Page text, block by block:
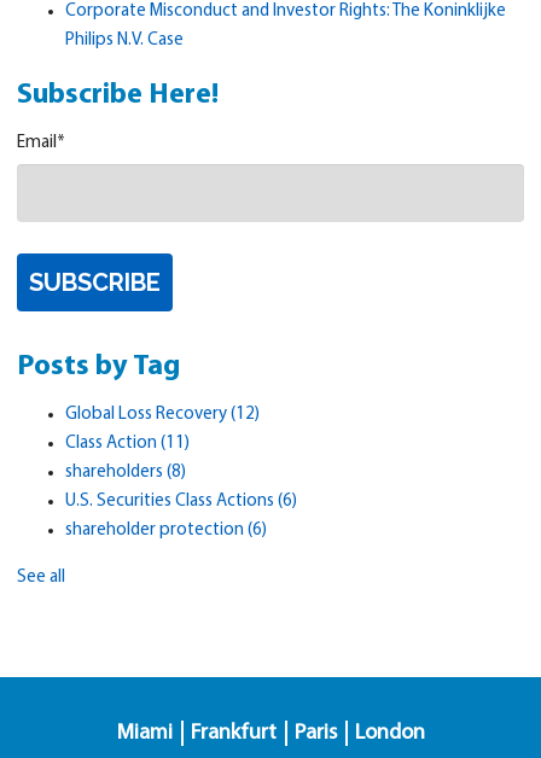
Corporate Misconduct and Investor Rights: The Koninklijke
Philips N.V. Case
Subscribe Here!
Email *
Posts by Tag
Global Loss Recovery (12)
Class Action (11)
shareholders (8)
U.S. Securities Class Actions (6)
shareholder protection (6)
See all
Miami Frankfurt Paris London